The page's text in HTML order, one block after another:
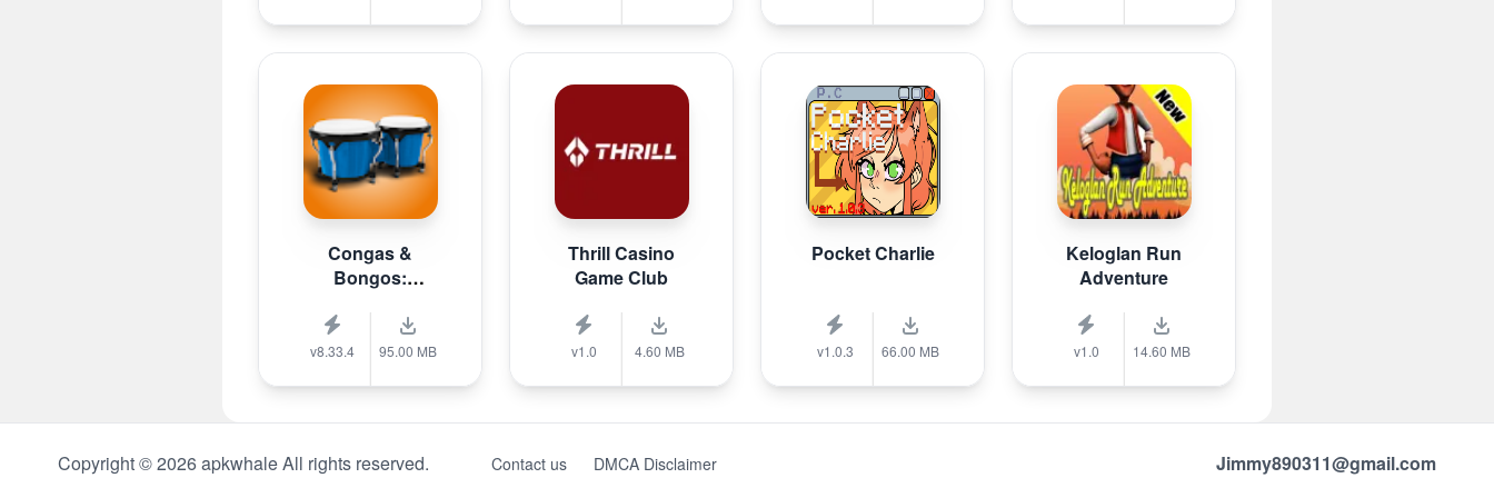
Congas &
Bongos:
v8.33.4 95.00 MB
Thrill Casino
Game Club
v1.0 4.60 MB
Pocket Charlie
v1.0.3 66.00 MB
Keloglan Run
Adventure
v1.0 14.60 MB
Copyright © 2026 apkwhale All rights reserved. Contact us DMCA Disclaimer Jimmy890311@gmail.com